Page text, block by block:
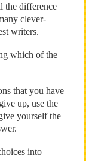
the difference
clever-
writers.
which of the
that you have
up, use the
yourself the
into